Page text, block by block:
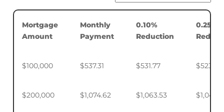
Mortgage
Amount
Monthly
Payment
0.10%
Reduction
0.25%
$100,000 $537.31 $531.77 $523.50
$200,000 $1,074.62 $1,063.53